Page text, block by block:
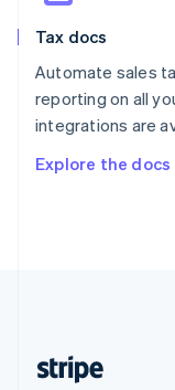
Tax docs
Automate sales
reporting on all
integrations are
Explore the docs
English
Spain
Sweden
SvenskaEnglish
DeutschFrançais